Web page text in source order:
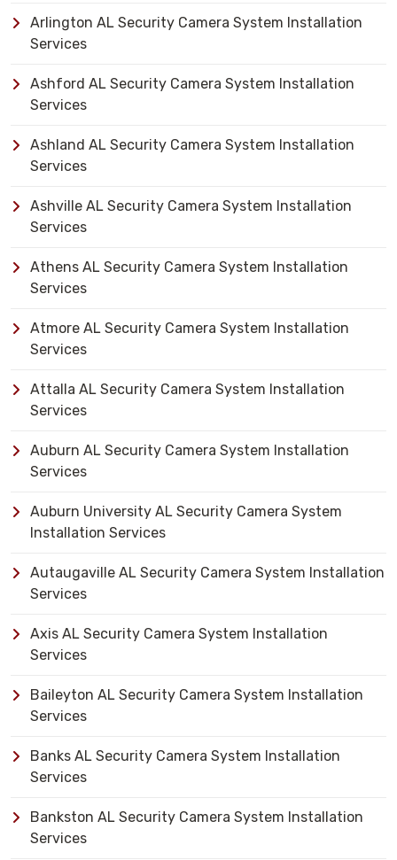
Arlington AL Security Camera System Installation
Services
Ashford AL Security Camera System Installation
Services
Ashland AL Security Camera System Installation
Services
Ashville AL Security Camera System Installation
Services
Athens AL Security Camera System Installation
Services
Atmore AL Security Camera System Installation
Services
Attalla AL Security Camera System Installation
Services
Auburn AL Security Camera System Installation
Services
Auburn University AL Security Camera System
Installation Services
Autaugaville AL Security Camera System Installation
Services
Axis AL Security Camera System Installation
Services
Baileyton AL Security Camera System Installation
Services
Banks AL Security Camera System Installation
Services
Bankston AL Security Camera System Installation
Services